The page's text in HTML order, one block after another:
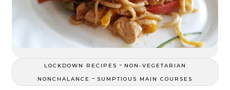
LOCKDOWN RECIPES - NON-VEGETARIAN
NONCHALANCE
- SUMPTIOUS MAIN COURSES